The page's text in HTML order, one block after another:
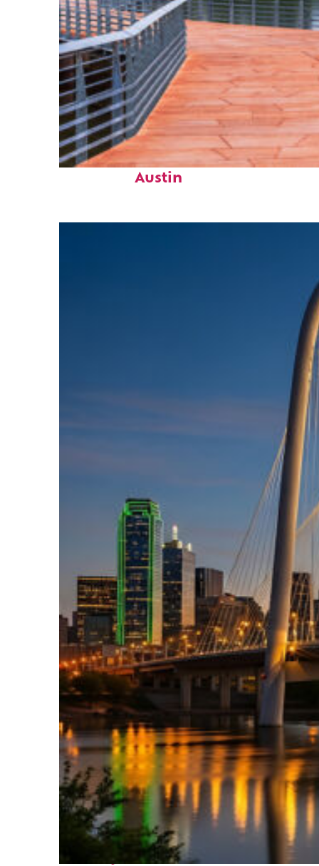
Top places to stay in
Austin
Perfect weekend in